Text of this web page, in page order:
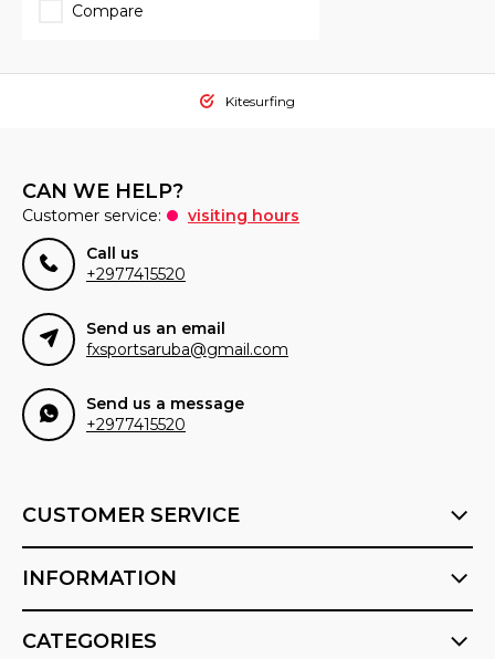
Compare
Kitesurfing
CAN WE HELP?
Customer service:
visiting hours
Call us
+2977415520
Send us an email
fxsportsaruba@gmail.com
Send us a message
+2977415520
CUSTOMER SERVICE
INFORMATION
CATEGORIES